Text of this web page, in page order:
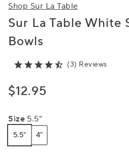
Shop Sur La Table
Sur La Table White
Bowls
(3) Reviews
$12.95
Size 5.5"
5.5" 4"